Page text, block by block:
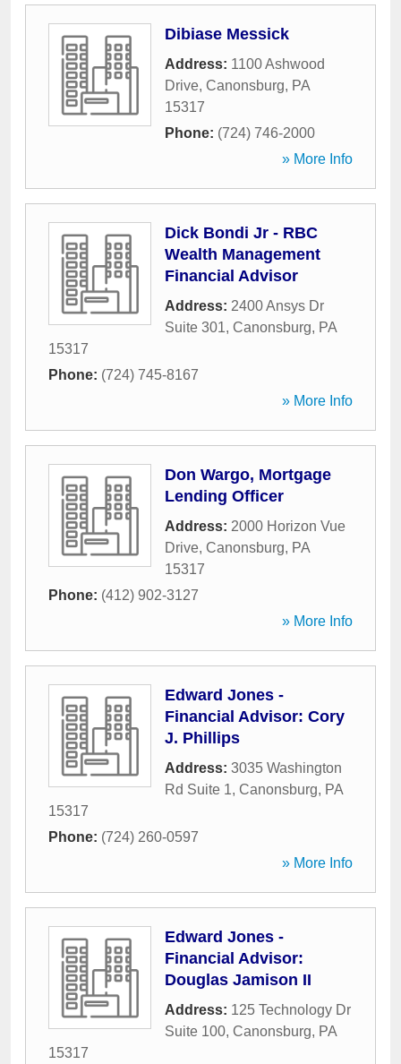
Dibiase Messick
Address: 1100 Ashwood
Drive, Canonsburg, PA
15317
Phone: (724) 746-2000
» More Info
Dick Bondi Jr - RBC
Wealth Management
Financial Advisor
Address: 2400 Ansys Dr
Suite 301, Canonsburg, PA
15317
Phone: (724) 745-8167
» More Info
Don Wargo, Mortgage
Lending Officer
Address: 2000 Horizon Vue
Drive, Canonsburg, PA
15317
Phone: (412) 902-3127
» More Info
Edward Jones -
Financial Advisor: Cory
J. Phillips
Address: 3035 Washington
Rd Suite 1, Canonsburg, PA
15317
Phone: (724) 260-0597
» More Info
Edward Jones -
Financial Advisor:
Douglas Jamison II
Address: 125 Technology Dr
Suite 100, Canonsburg, PA
15317